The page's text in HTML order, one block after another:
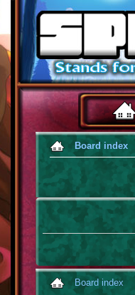
Board index
Board index